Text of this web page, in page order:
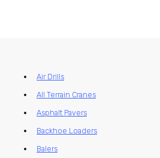
Air Drills
All Terrain Cranes
Asphalt Pavers
Backhoe Loaders
Balers